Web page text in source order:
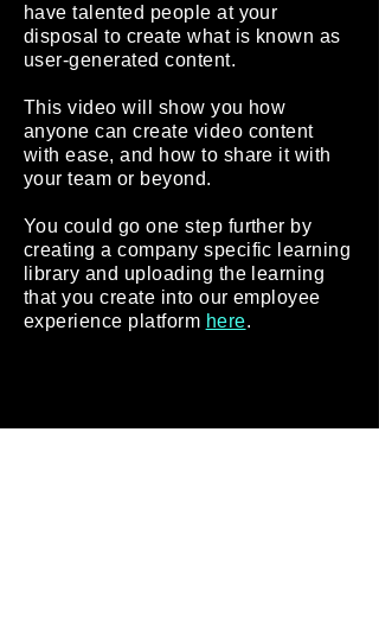
have talented people at your
disposal to create what is known as
user-generated content.
This video will show you how
anyone can create video content
with ease, and how to share it with
your team or beyond.
You could go one step further by
creating a company specific learning
library and uploading the learning
that you create into our employee
experience platform here.